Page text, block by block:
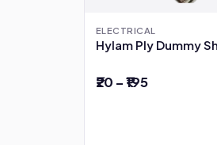
ELECTRICAL
Hylam Ply Dummy
₹20 – ₹195